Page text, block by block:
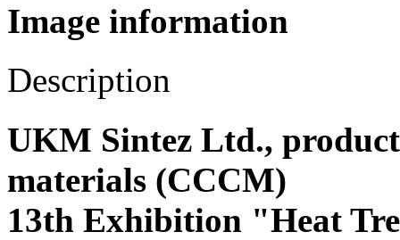
Image information
Description
UKM Sintez Ltd.,
materials (СССM)
13th Exhibition "Heat